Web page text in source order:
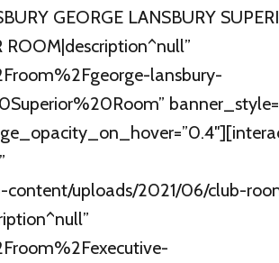
GEORGE LANSBURY
ROOM|description^null”
lansbury-
content/uploads/2021/06/club-